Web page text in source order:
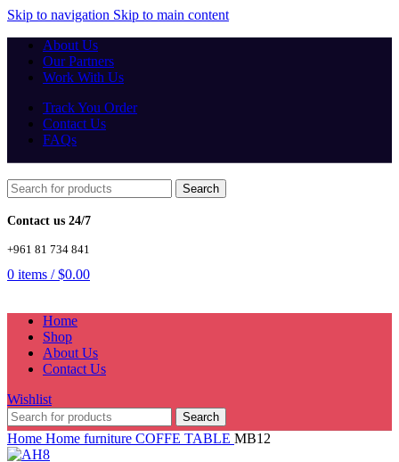
Skip to navigation Skip to main content
About Us
Our Partners
Work With Us
Track You Order
Contact Us
FAQs
Search
Contact us 24/7
+961 81 734 841
0 items / $0.00
Home
Shop
About Us
Contact Us
Wishlist
Search
Home Home furniture COFFE TABLE MB12